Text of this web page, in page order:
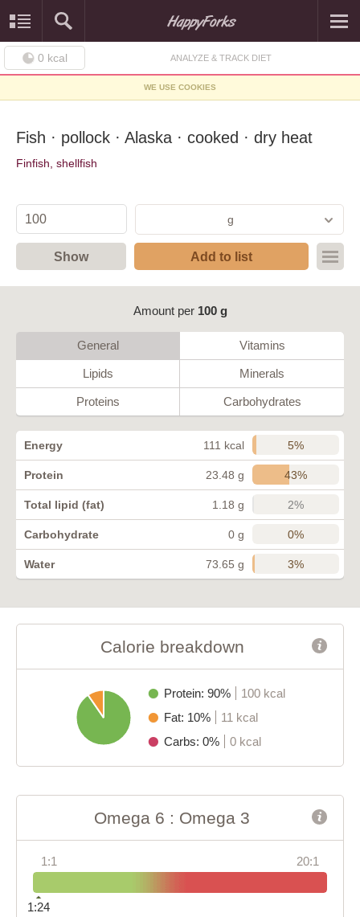
0 kcal ANALYZE & TRACK DIET
WE USE COOKIES
Fish · pollock · Alaska · cooked · dry heat
Finfish, shellfish
g
Show Add to list
Amount per 100 g
General Vitamins
Lipids Minerals
Proteins Carbohydrates
Energy 111 kcal 5%
Protein 23.48 g 43%
Total lipid (fat) 1.18 g 2%
Carbohydrate 0 g 0%
Water 73.65 g 3%
Calorie breakdown
Protein: 90%
100 kcal
Fat: 10%
11 kcal
Carbs: 0%
0 kcal
Omega 6 : Omega 3
1:1 20:1
1:24